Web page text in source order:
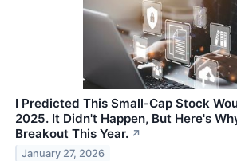
I Predicted This Small-Cap Stock
2025. It Didn't Happen, But Here's
Breakout This Year. ↗
January 27, 2026